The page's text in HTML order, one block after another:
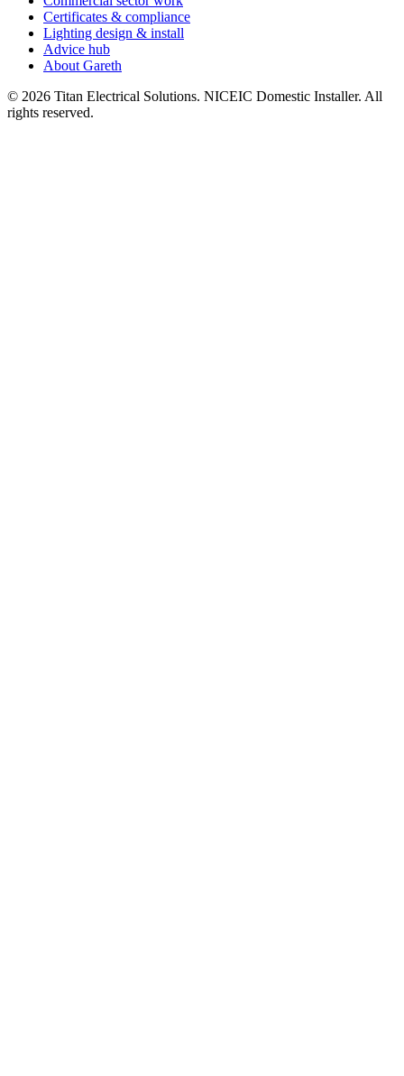
Certificates & compliance
Lighting design & install
Advice hub
About Gareth
© 2026 Titan Electrical Solutions. NICEIC Domestic Installer. All
rights reserved.